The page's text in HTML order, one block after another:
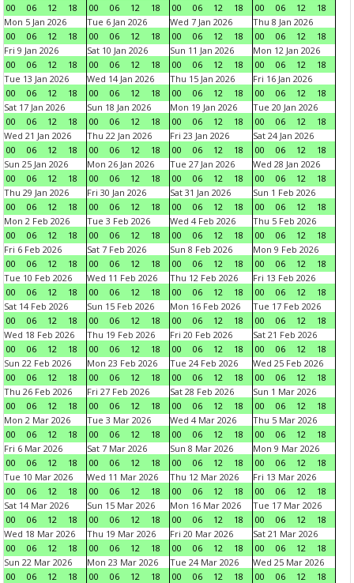
00
06 12 18
00
06 12 18
00
06 12 18
00
06 12
18
Mon 5 Jan 2026
00
06 12 18
Tue 6 Jan 2026
00
06 12 18
Wed 7 Jan 2026
00
06 12 18
Thu 8 Jan 2026
00
06 12
18
Fri 9 Jan 2026
00
06 12 18
Sat 10 Jan 2026
00
06 12 18
Sun 11 Jan 2026
00
06 12 18
Mon 12 Jan 2026
00
06 12
18
Tue 13 Jan 2026
00
06 12 18
Wed 14 Jan 2026
00
06 12 18
Thu 15 Jan 2026
00
06 12 18
Fri 16 Jan 2026
00
06 12
18
Sat 17 Jan 2026
00
06 12 18
Sun 18 Jan 2026
00
06 12 18
Mon 19 Jan 2026
00
06 12 18
Tue 20 Jan 2026
00
06 12
18
Wed 21 Jan 2026
00
06 12 18
Thu 22 Jan 2026
00
06 12 18
Fri 23 Jan 2026
00
06 12 18
Sat 24 Jan 2026
00
06 12
18
Sun 25 Jan 2026
00
06 12 18
Mon 26 Jan 2026
00
06 12 18
Tue 27 Jan 2026
00
06 12 18
Wed 28 Jan 2026
00
06 12
18
Thu 29 Jan 2026
00
06 12 18
Fri 30 Jan 2026
00
06 12 18
Sat 31 Jan 2026
00
06 12 18
Sun 1 Feb 2026
00
06 12
18
Mon 2 Feb 2026
00
06 12 18
Tue 3 Feb 2026
00
06 12 18
Wed 4 Feb 2026
00
06 12 18
Thu 5 Feb 2026
00
06 12
18
Fri 6 Feb 2026
00
06 12 18
Sat 7 Feb 2026
00
06 12 18
Sun 8 Feb 2026
00
06 12 18
Mon 9 Feb 2026
00
06 12
18
Tue 10 Feb 2026
00
06 12 18
Wed 11 Feb 2026
00
06 12 18
Thu 12 Feb 2026
00
06 12 18
Fri 13 Feb 2026
00
06 12
18
Sat 14 Feb 2026
00
06 12 18
Sun 15 Feb 2026
00
06 12 18
Mon 16 Feb 2026
00
06 12 18
Tue 17 Feb 2026
00
06 12
18
Wed 18 Feb 2026
00
06 12 18
Thu 19 Feb 2026
00
06 12 18
Fri 20 Feb 2026
00
06 12 18
Sat 21 Feb 2026
00
06 12
18
Sun 22 Feb 2026
00
06 12 18
Mon 23 Feb 2026
00
06 12 18
Tue 24 Feb 2026
00
06 12 18
Wed 25 Feb 2026
00
06 12
18
Thu 26 Feb 2026
00
06 12 18
Fri 27 Feb 2026
00
06 12 18
Sat 28 Feb 2026
00
06 12 18
Sun 1 Mar 2026
00
06 12
18
Mon 2 Mar 2026
00
06 12 18
Tue 3 Mar 2026
00
06 12 18
Wed 4 Mar 2026
00
06 12 18
Thu 5 Mar 2026
00
06 12
18
Fri 6 Mar 2026
00
06 12 18
Sat 7 Mar 2026
00
06 12 18
Sun 8 Mar 2026
00
06 12 18
Mon 9 Mar 2026
00
06 12
18
Tue 10 Mar 2026
00
06 12 18
Wed 11 Mar 2026
00
06 12 18
Thu 12 Mar 2026
00
06 12 18
Fri 13 Mar 2026
00
06 12
18
Sat 14 Mar 2026
00
06 12 18
Sun 15 Mar 2026
00
06 12 18
Mon 16 Mar 2026
00
06 12 18
Tue 17 Mar 2026
00
06 12
18
Wed 18 Mar 2026
00
06 12 18
Thu 19 Mar 2026
00
06 12 18
Fri 20 Mar 2026
00
06 12 18
Sat 21 Mar 2026
00
06 12
18
Sun 22 Mar 2026
00
06 12 18
Mon 23 Mar 2026
00
06 12 18
Tue 24 Mar 2026
00
06 12 18
Wed 25 Mar 2026
00
06 12
18